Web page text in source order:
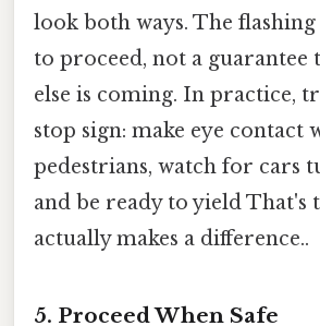
look both ways. The flashing
to proceed, not a guarantee
else is coming. In practice,
stop sign: make eye contact
pedestrians, watch for cars
and be ready to yield That's
actually makes a difference..
5. Proceed When Safe